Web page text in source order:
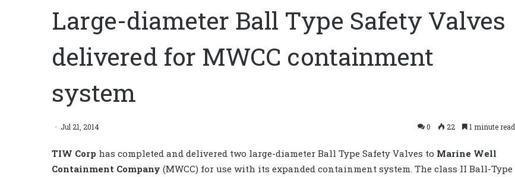
Large-diameter Ball Type Safety Valves
delivered for MWCC containment
system
Jul 21, 2014 0 22 1 minute read
TIW Corp has completed and delivered two large-diameter Ball Type Safety Valves to Marine Well
Containment Company (MWCC) for use with its expanded containment system. The class II Ball-Type